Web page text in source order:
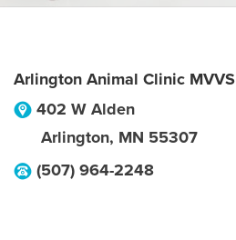
Arlington Animal Clinic MVVS
402 W Alden
Arlington, MN 55307
(507) 964-2248